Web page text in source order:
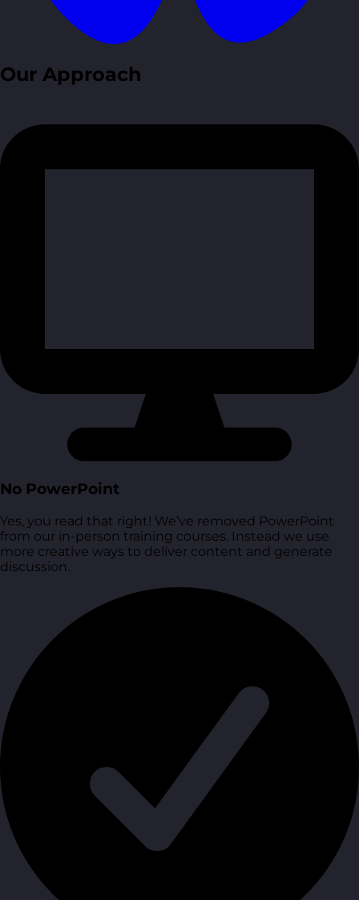
Our Approach
No PowerPoint
Yes, you read that right! We’ve removed PowerPoint
from our in-person training courses. Instead we use
more creative ways to deliver content and generate
discussion.